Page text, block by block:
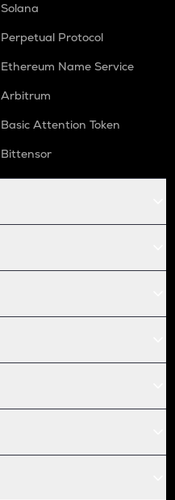
Solana
Perpetual Protocol
Ethereum Name Service
Arbitrum
Basic Attention Token
Bittensor